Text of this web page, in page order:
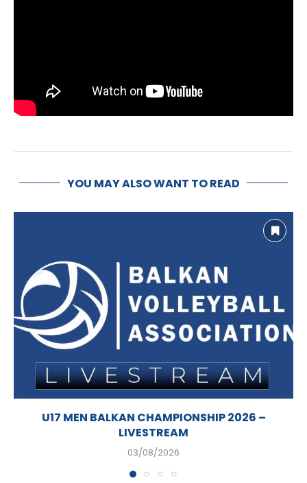
YOU MAY ALSO WANT TO READ
U17 MEN BALKAN CHAMPIONSHIP 2026 –
LIVESTREAM
03/08/2026